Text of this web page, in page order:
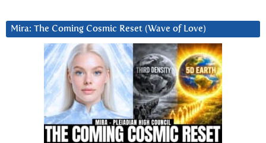
Mira: The Coming Cosmic Reset (Wave of Love)